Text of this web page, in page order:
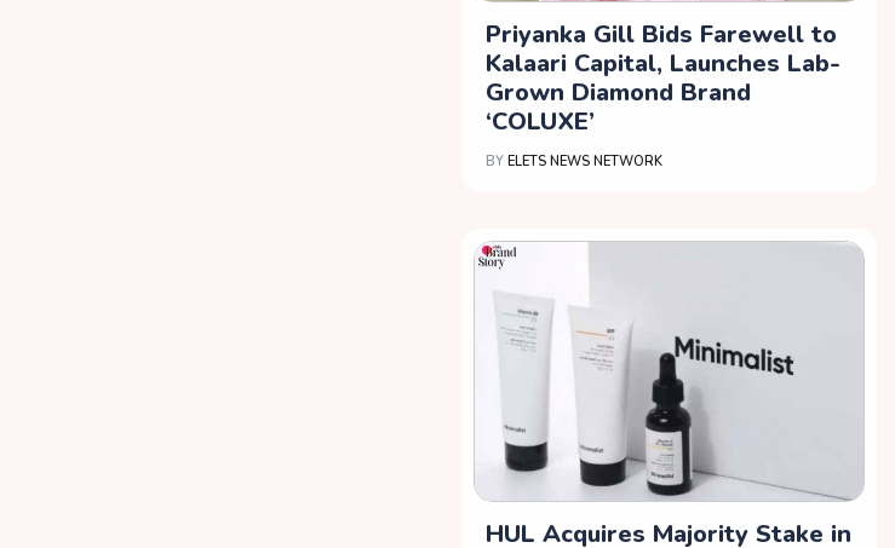
Priyanka Gill Bids Farewell to
Kalaari Capital, Launches Lab-
Grown Diamond Brand
‘COLUXE’
BY ELETS NEWS NETWORK
HUL Acquires Majority Stake in